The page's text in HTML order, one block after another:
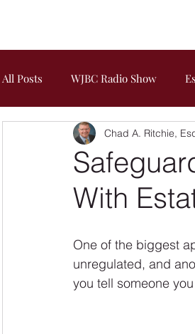
All Posts WJBC Radio Show
Real Estate Family & Pets
Senior FraudWith
Chad A. Ritchie,
One of the biggest
unregulated, and
you tell someone